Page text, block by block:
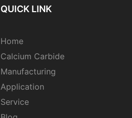
QUICK LINK
Home
Calcium Carbide
Manufacturing
Application
Service